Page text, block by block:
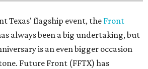
Texas' flagship event, the Front
always been a big undertaking, but
is an even bigger occasion
Future Front (FFTX) has